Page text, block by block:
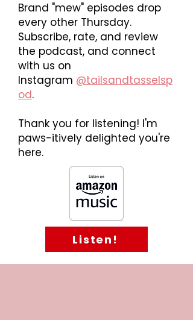
Brand "mew" episodes drop
every other Thursday.
Subscribe, rate, and review
the podcast, and connect
with us on
Instagram @tailsandtasselsp
od.​
Thank you for listening! I'm
paws-itively delighted you're
here.
Listen!